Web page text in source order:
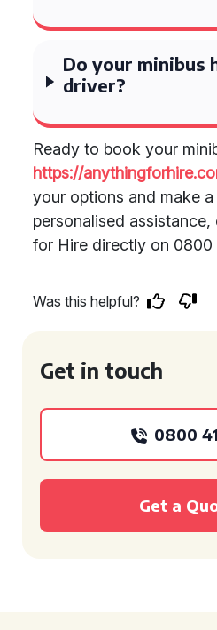
Do your minibus
driver?
Ready to book your
https://
your options and make
personalised
for Hire directly on 0800
Was this helpful?
Get in touch
0800
Get a